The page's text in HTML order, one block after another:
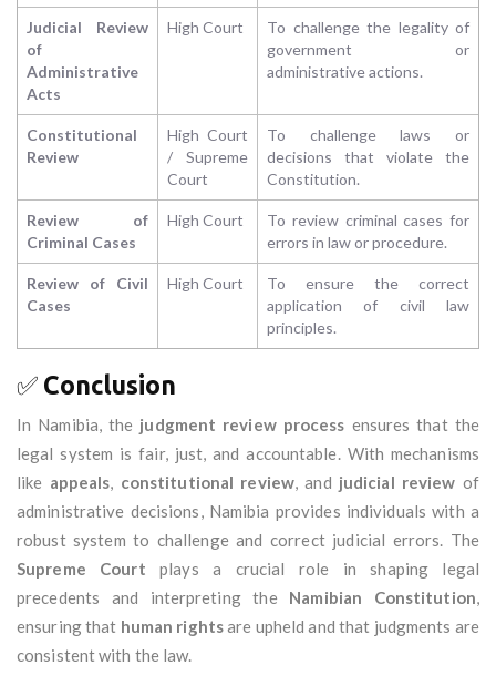
Judicial Review
of
Administrative
Acts
High Court
To challenge the legality of
government or
administrative actions.
Constitutional
Review
High Court
/ Supreme
Court
To challenge laws or
decisions that violate the
Constitution.
Review of
Criminal Cases
High Court
To review criminal cases for
errors in law or procedure.
Review of Civil
Cases
High Court
To ensure the correct
application of civil law
principles.
✅ Conclusion
In Namibia, the judgment review process ensures that the
legal system is fair, just, and accountable. With mechanisms
like appeals, constitutional review, and judicial review of
administrative decisions, Namibia provides individuals with a
robust system to challenge and correct judicial errors. The
Supreme Court plays a crucial role in shaping legal
precedents and interpreting the Namibian Constitution,
ensuring that human rightsare upheld and that judgments are
consistent with the law.